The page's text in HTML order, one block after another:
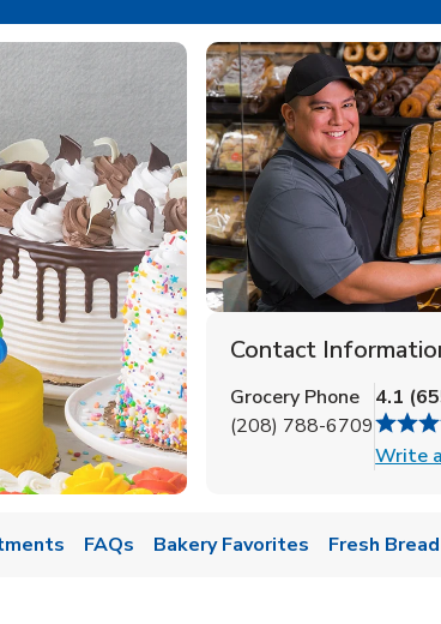
Contact
Grocery Phone
(208) 788-6709
4.1 (
Write
FAQs Bakery Favorites Fresh Bread